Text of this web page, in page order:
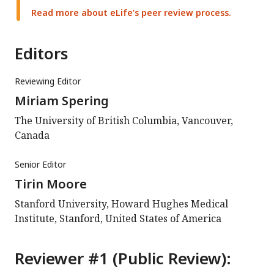
Read more about eLife’s peer review process.
Editors
Reviewing Editor
Miriam Spering
The University of British Columbia, Vancouver,
Canada
Senior Editor
Tirin Moore
Stanford University, Howard Hughes Medical
Institute, Stanford, United States of America
Reviewer #1 (Public Review):